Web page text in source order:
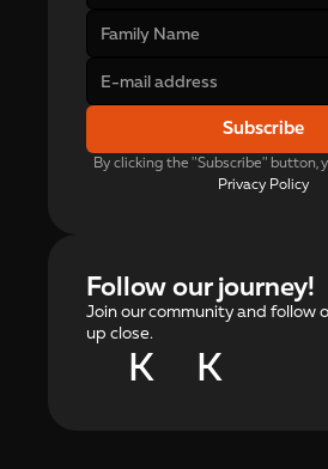
Subscribe
Privacy Policy
Follow our journey!
Join our community and follow
up close.
K K